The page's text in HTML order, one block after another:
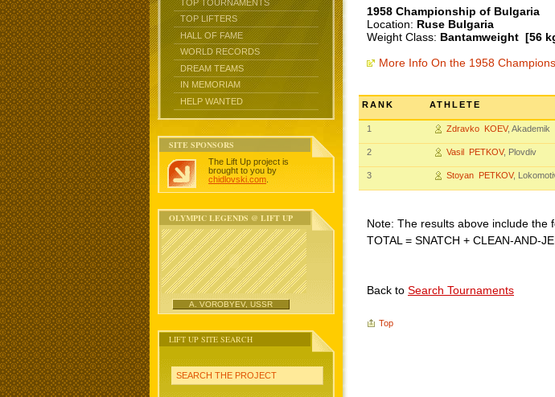
TOP TOURNAMENTS
TOP LIFTERS
HALL OF FAME
WORLD RECORDS
DREAM TEAMS
IN MEMORIAM
HELP WANTED
SITE SPONSORS
The Lift Up project is
brought to you by
chidlovski.com
OLYMPIC LEGENDS @ LIFT UP
A. VOROBYEV, USSR
LIFT UP SITE SEARCH
SEARCH THE PROJECT
1958 Championship of Bulgaria
Location: Ruse Bulgaria
Weight Class: Bantamweight [56
More Info On the 1958
RANK ATHLETE
1 Zdravko KOEV, Akademik
2 Vasil PETKOV, Plovdiv
3 Stoyan PETKOV,
Note: The results above include the
TOTAL = SNATCH + CLEAN-AND-
Back to Search Tournaments
Top